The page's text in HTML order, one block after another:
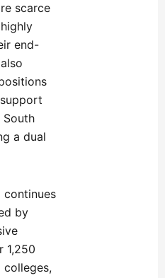
scarce
end-
a dual
continues
by
1,250
colleges,